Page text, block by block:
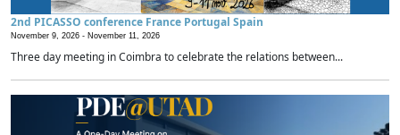
2nd PICASSO conference France Portugal Spain
November 9, 2026 - November 11, 2026
Three day meeting in Coimbra to celebrate the relations between...